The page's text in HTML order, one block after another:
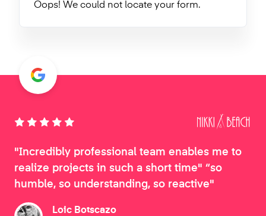
Oops! We could not locate your form.
"Incredibly professional team enables me to
realize projects in such a short time" “so
humble, so understanding, so reactive"
Loic Botscazo